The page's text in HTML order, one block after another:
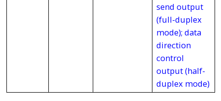
send output
(full-duplex
mode); data
direction
control
output (half-
duplex mode)